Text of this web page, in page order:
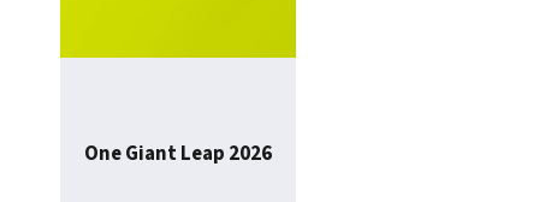
One Giant Leap 2026